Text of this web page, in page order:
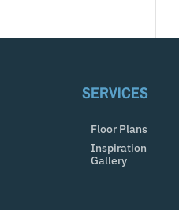
SERVICES
Floor Plans
Inspiration
Gallery